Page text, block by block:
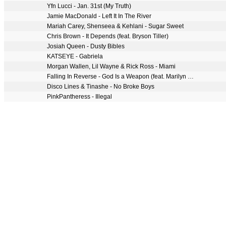
Yfn Lucci - Jan. 31st (My Truth)
Jamie MacDonald - Left It In The River
Mariah Carey, Shenseea & Kehlani - Sugar Sweet
Chris Brown - It Depends (feat. Bryson Tiller)
Josiah Queen - Dusty Bibles
KATSEYE - Gabriela
Morgan Wallen, Lil Wayne & Rick Ross - Miami
Falling In Reverse - God Is a Weapon (feat. Marilyn Manson)
Disco Lines & Tinashe - No Broke Boys
PinkPantheress - Illegal